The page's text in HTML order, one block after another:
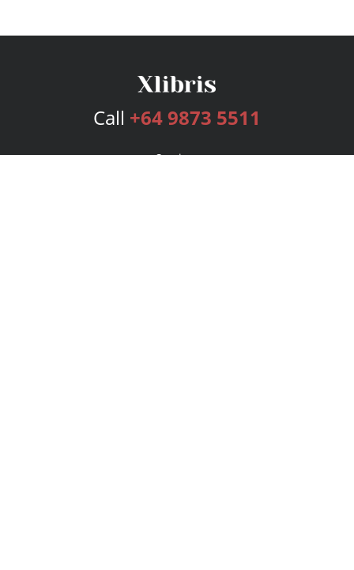
Call +64 9873 5511
Services